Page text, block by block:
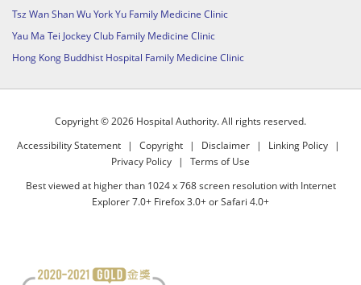
Tsz Wan Shan Wu York Yu Family Medicine Clinic
Yau Ma Tei Jockey Club Family Medicine Clinic
Hong Kong Buddhist Hospital Family Medicine Clinic
Copyright © 2026 Hospital Authority. All rights reserved.
Accessibility Statement
| Copyright | Disclaimer | Linking Policy
|
Privacy Policy
|
Terms of Use
Best viewed at higher than 1024 x 768 screen resolution with Internet
Explorer 7.0+ Firefox 3.0+ or Safari 4.0+